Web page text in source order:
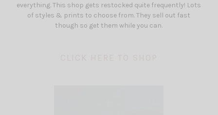
everything. This shop gets restocked quite frequently! Lots
of styles & prints to choose from. They sell out fast
though so get them while you can.